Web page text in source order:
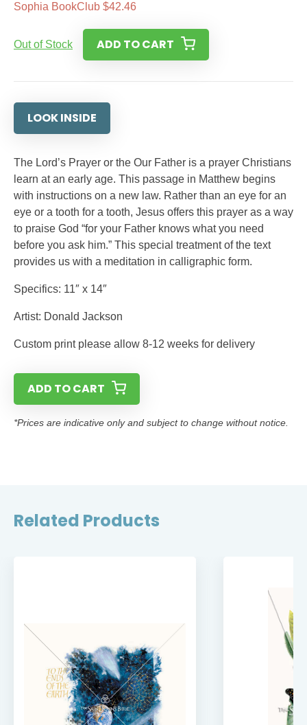
Sophia BookClub $42.46
Out of Stock ADD TO CART
LOOK INSIDE
The Lord’s Prayer or the Our Father is a prayer Christians
learn at an early age. This passage in Matthew begins
with instructions on a new law. Rather than an eye for an
eye or a tooth for a tooth, Jesus offers this prayer as a way
to praise God “for your Father knows what you need
before you ask him.” This special treatment of the text
provides us with a meditation in calligraphic form.
Specifics: 11″ x 14″
Artist: Donald Jackson
Custom print please allow 8-12 weeks for delivery
ADD TO CART
*Prices are indicative only and subject to change without notice.
Related Products